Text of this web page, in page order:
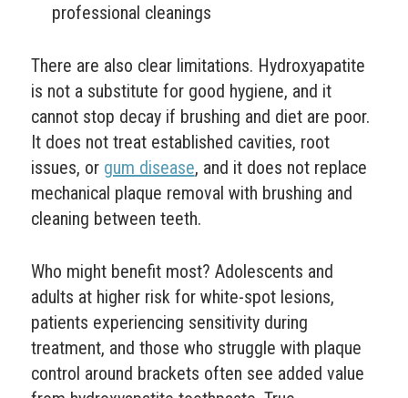
professional cleanings
There are also clear limitations. Hydroxyapatite
is not a substitute for good hygiene, and it
cannot stop decay if brushing and diet are poor.
It does not treat established cavities, root
issues, or gum disease, and it does not replace
mechanical plaque removal with brushing and
cleaning between teeth.
Who might benefit most? Adolescents and
adults at higher risk for white-spot lesions,
patients experiencing sensitivity during
treatment, and those who struggle with plaque
control around brackets often see added value